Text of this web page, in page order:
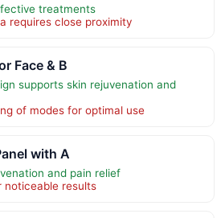
treatments
requires close proximity
Face & B
supports skin rejuvenation and
of modes for optimal use
with A
and pain relief
noticeable results